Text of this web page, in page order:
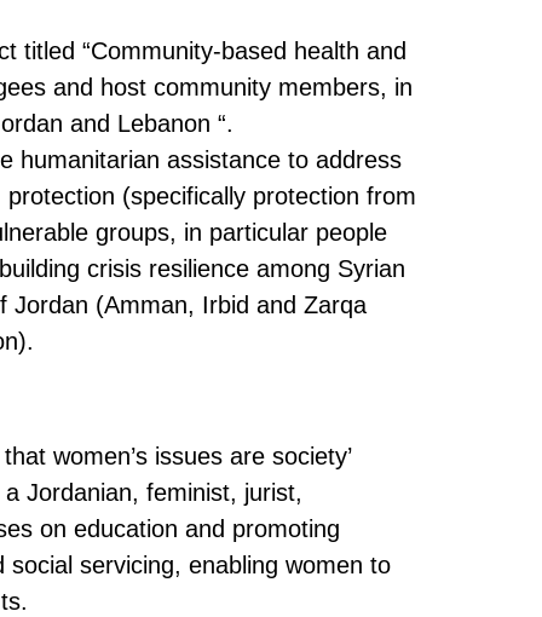
titled “Community-based health and
and host community members, in
and Lebanon “.
humanitarian assistance to address
(specifically protection from
groups, in particular people
crisis resilience among Syrian
Jordan (Amman, Irbid and Zarqa
women’s issues are society’
Jordanian, feminist, jurist,
on education and promoting
social servicing, enabling women to